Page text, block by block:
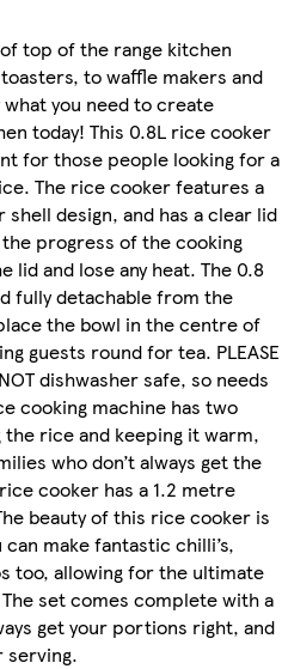
top of the range kitchen
to waffle makers and
you need to create
today! This 0.8L rice cooker
for those people looking for a
The rice cooker features a
design, and has a clear lid
progress of the cooking
lid and lose any heat. The 0.8
fully detachable from the
the bowl in the centre of
guests round for tea. PLEASE
dishwasher safe, so needs
cooking machine has two
rice and keeping it warm,
who don’t always get the
cooker has a 1.2 metre
beauty of this rice cooker is
make fantastic chilli’s,
too, allowing for the ultimate
set comes complete with a
get your portions right, and
serving.